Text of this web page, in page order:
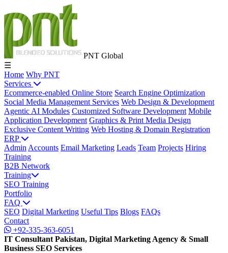
PNT Global
☰
Home Why PNT
Services
Ecommerce-enabled Online Store Search Engine Optimization
Social Media Management Services Web Design & Development
Agentic AI Modules Customized Software Development Mobile
Application Development Graphics & Print Media Design
Exclusive Content Writing Web Hosting & Domain Registration
ERP
Admin Accounts Email Marketing Leads Team Projects Hiring
Training
B2B Network
Training
SEO Training
Portfolio
FAQ
SEO Digital Marketing Useful Tips Blogs FAQs
Contact
+92-335-363-6051
IT Consultant Pakistan, Digital Marketing Agency & Small
Business SEO Services